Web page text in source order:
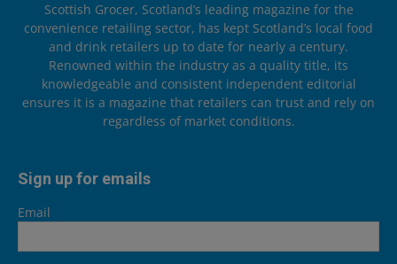
Scottish Grocer, Scotland’s leading magazine for the
convenience retailing sector, has kept Scotland’s local food
and drink retailers up to date for nearly a century.
Renowned within the industry as a quality title, its
knowledgeable and consistent independent editorial
ensures it is a magazine that retailers can trust and rely on
regardless of market conditions.
Sign up for emails
Email